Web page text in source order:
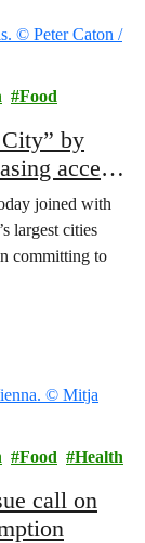
Food
by
access
joined with
largest cities
committing to
Food Health
call on